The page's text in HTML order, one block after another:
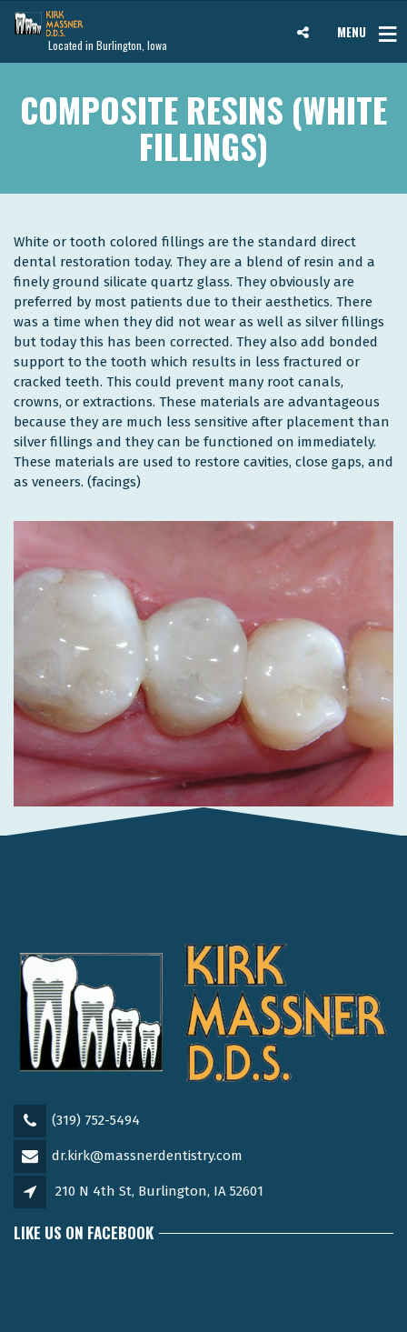
Located in Burlington, Iowa
MENU
COMPOSITE RESINS (WHITE
FILLINGS)
White or tooth colored fillings are the standard direct
dental restoration today. They are a blend of resin and a
finely ground silicate quartz glass. They obviously are
preferred by most patients due to their aesthetics. There
was a time when they did not wear as well as silver fillings
but today this has been corrected. They also add bonded
support to the tooth which results in less fractured or
cracked teeth. This could prevent many root canals,
crowns, or extractions. These materials are advantageous
because they are much less sensitive after placement than
silver fillings and they can be functioned on immediately.
These materials are used to restore cavities, close gaps, and
as veneers. (facings)
(319) 752-5494
dr.kirk@massnerdentistry.com
210 N 4th St, Burlington, IA 52601
LIKE US ON FACEBOOK